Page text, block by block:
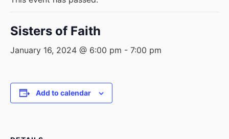
Sisters of Faith
January 16, 2024 @ 6:00 pm - 7:00 pm
Add to calendar